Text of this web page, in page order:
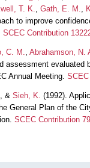
T. K. Gath, E. M.
to improve
SCEC Contribution
C. M. Abrahamson, N.
assessment evaluated
Annual Meeting.
, & Sieh, K. (1992).
General Plan of the
SCEC Contribution 79